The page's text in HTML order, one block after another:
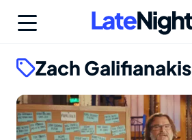
Zach Galifianakis